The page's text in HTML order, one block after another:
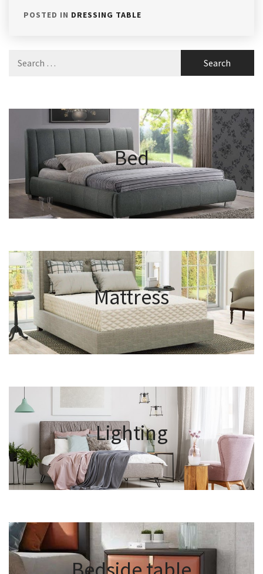
POSTED IN DRESSING TABLE
for:
Bed
Mattress
Lighting